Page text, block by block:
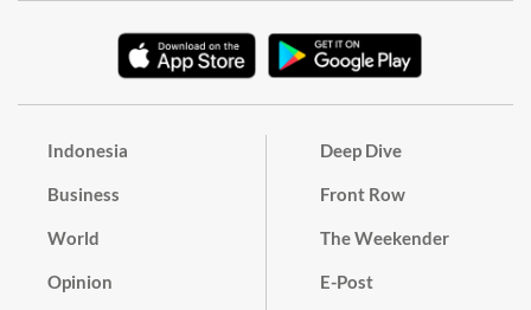
Indonesia
Business
World
Opinion
Deep Dive
Front Row
The Weekender
E-Post